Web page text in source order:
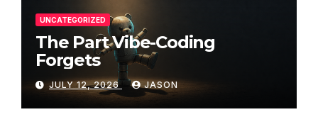
UNCATEGORIZED
The Part Vibe-Coding
Forgets
JULY 12, 2026 JASON